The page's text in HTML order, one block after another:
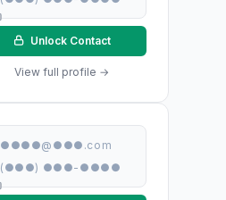
Unlock Contact
View full profile →
●●●●@●●●.com
(●●●) ●●●-●●●●